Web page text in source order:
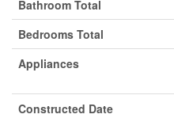
Bathroom Total
Bedrooms Total
Appliances
Constructed Date